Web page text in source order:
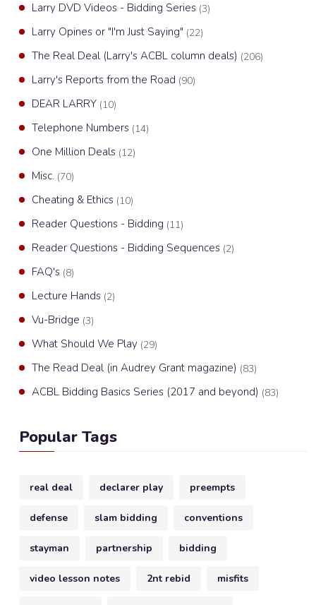
Larry DVD Videos - Bidding Series (3)
Larry Opines or "I'm Just Saying" (22)
The Real Deal (Larry's ACBL column deals) (206)
Larry's Reports from the Road (90)
DEAR LARRY (10)
Telephone Numbers (14)
One Million Deals (12)
Misc. (70)
Cheating & Ethics (10)
Reader Questions - Bidding (11)
Reader Questions - Bidding Sequences (2)
FAQ's (8)
Lecture Hands (2)
Vu-Bridge (3)
What Should We Play (29)
The Read Deal (in Audrey Grant magazine) (83)
ACBL Bidding Basics Series (2017 and beyond) (83)
Popular Tags
real deal declarer play preempts
defense slam bidding conventions
stayman partnership bidding
video lesson notes 2nt rebid misfits